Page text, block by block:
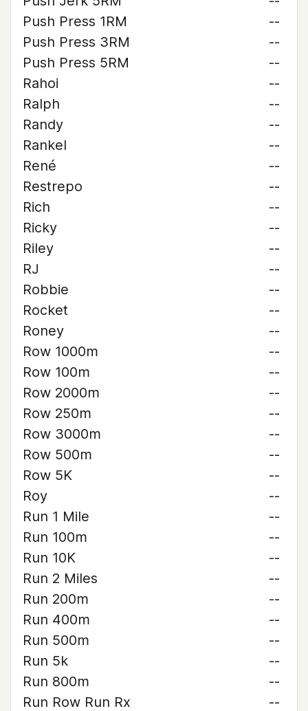
Push Press 1RM
--
Push Press 3RM
--
Push Press 5RM
--
Rahoi
--
Ralph
--
Randy
--
Rankel
--
René
--
Restrepo
--
Rich
--
Ricky
--
Riley
--
RJ
--
Robbie
--
Rocket
--
Roney
--
Row 1000m
--
Row 100m
--
Row 2000m
--
Row 250m
--
Row 3000m
--
Row 500m
--
Row 5K
--
Roy
--
Run 1 Mile
--
Run 100m
--
Run 10K
--
Run 2 Miles
--
Run 200m
--
Run 400m
--
Run 500m
--
Run 5k
--
Run 800m
--
Run Row Run Rx
--